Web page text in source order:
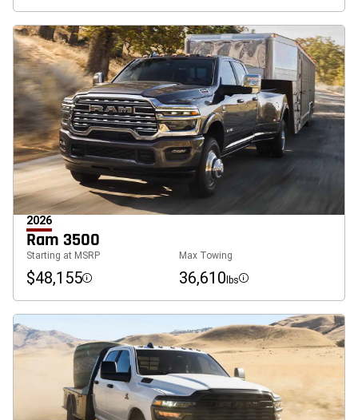
2026
Ram 3500
Starting at MSRP
$48,155 Disclosure
Max Towing
36,610 lbs Disclosure